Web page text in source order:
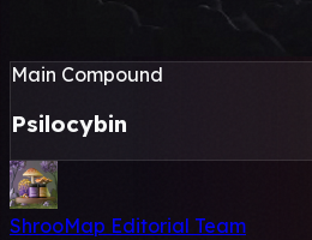
Main Compound
Psilocybin
ShrooMap Editorial Team